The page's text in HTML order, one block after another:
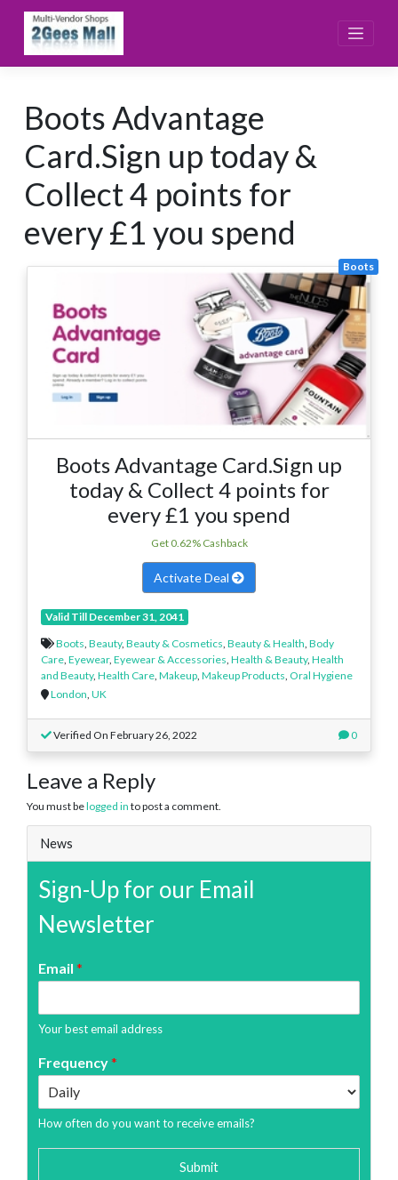
content
Boots Advantage
Card.Sign up today &
Collect 4 points for
every £1 you spend
Boots
Boots Advantage Card.Sign up
today & Collect 4 points for
every £1 you spend
Get 0.62% Cashback
Activate Deal
Valid Till December 31, 2041
Boots Beauty, Beauty & Cosmetics Beauty & Health Body
Care Eyewear, Eyewear & Accessories Health & Beauty, Health
and Beauty, Health Care Makeup Makeup Products Oral Hygiene
London UK
Verified On February 26, 2022 0
Leave a Reply
You must belogged in to post a comment.
News
Sign-Up for our Email
Newsletter
Email *
Your best email address
Frequency*
How often do you want to receive emails?
Submit